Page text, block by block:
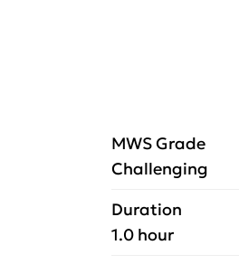
MWS Grade
Challenging
Duration
1.0 hour